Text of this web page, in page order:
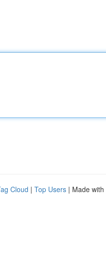
Cloud | Top Users | Made with